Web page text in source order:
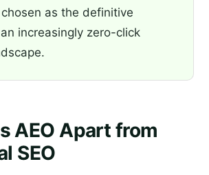
as the definitive
increasingly zero-click
AEO Apart from
SEO